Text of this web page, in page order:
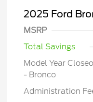
2025 Ford
MSRP
Total Savings
Model Year
- Bronco
Administration